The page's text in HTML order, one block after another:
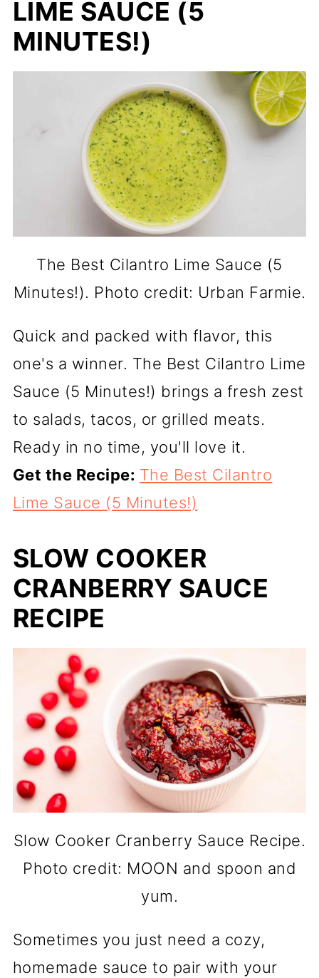
LIME SAUCE (5
MINUTES!)
The Best Cilantro Lime Sauce (5
Minutes!). Photo credit: Urban Farmie.
Quick and packed with flavor, this
one's a winner. The Best Cilantro Lime
Sauce (5 Minutes!) brings a fresh zest
to salads, tacos, or grilled meats.
Ready in no time, you'll love it.
Get the Recipe: The Best Cilantro
Lime Sauce (5 Minutes!)
SLOW COOKER
CRANBERRY SAUCE
RECIPE
Slow Cooker Cranberry Sauce Recipe.
Photo credit: MOON and spoon and
yum.
Sometimes you just need a cozy,
homemade sauce to pair with your